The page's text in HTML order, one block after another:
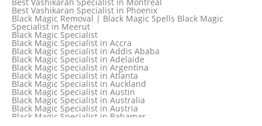
Best Vashikaran Specialist in Phoenix
Black Magic Removal | Black Magic Spells Black Magic
Specialist in Meerut
Black Magic Specialist
Black Magic Specialist in Accra
Black Magic Specialist in Addis Ababa
Black Magic Specialist in Adelaide
Black Magic Specialist in Argentina
Black Magic Specialist in Atlanta
Black Magic Specialist in Auckland
Black Magic Specialist in Austin
Black Magic Specialist in Australia
Black Magic Specialist in Austria
Black Magic Specialist in Bahamas